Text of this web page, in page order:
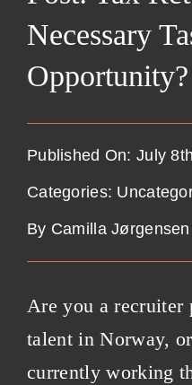
Necessary
Opportunity?
Published On: July
Categories:
By Camilla Jørgensen
Are you a recruiter
talent in Norway,
currently working